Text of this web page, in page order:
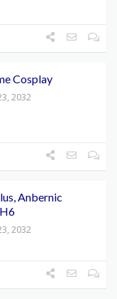
Cosplay
2032
Anbernic
2032